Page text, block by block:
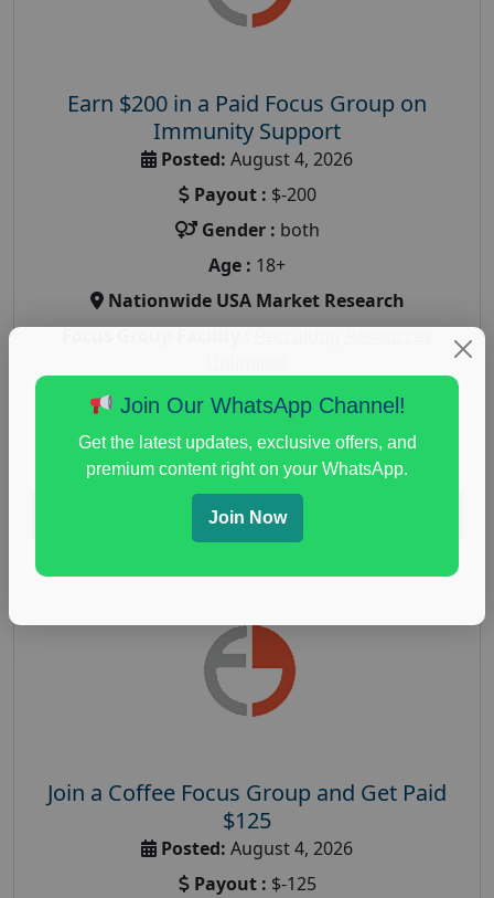
Earn $200 in a Paid Focus Group on
Immunity Support
Posted: August 4, 2026
Payout : $-200
Gender : both
Age : 18+
Nationwide USA Market Research
health and fitness research,Health and Medical
immunity research study
paid immunity support focus group
Read More
Join a Coffee Focus Group and Get Paid
$125
Posted: August 4, 2026
Payout : $-125
Join Our WhatsApp Channel!
Get the latest updates, exclusive offers, and
premium content right on your WhatsApp.
Join Now